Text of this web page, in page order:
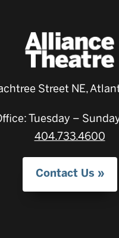
Street NE,
Tuesday –
404.733.4600
Contact Us